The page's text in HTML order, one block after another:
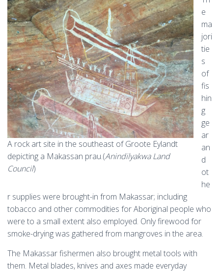
A rock art site in the southeast of Groote Eylandt
depicting a Makassan prau.(Anindilyakwa Land
Council)
e
ma
jori
tie
s
of
fis
hin
g
ge
ar
an
d
ot
he
r supplies were brought-in from Makassar; including
tobacco and other commodities for Aboriginal people who
were to a small extent also employed. Only firewood for
smoke-drying was gathered from mangroves in the area.
The Makassar fishermen also brought metal tools with
them. Metal blades, knives and axes made everyday